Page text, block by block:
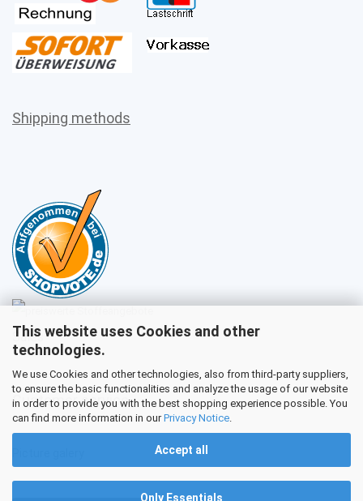
This website uses Cookies and other
technologies.
We use Cookies and other technologies, also from third-party suppliers,
to ensure the basic functionalities and analyze the usage of our website
in order to provide you with the best shopping experience possible. You
can find more information in ourPrivacy Notice
Accept all
Only Essentials
Shipping methods
Sales
Customer service